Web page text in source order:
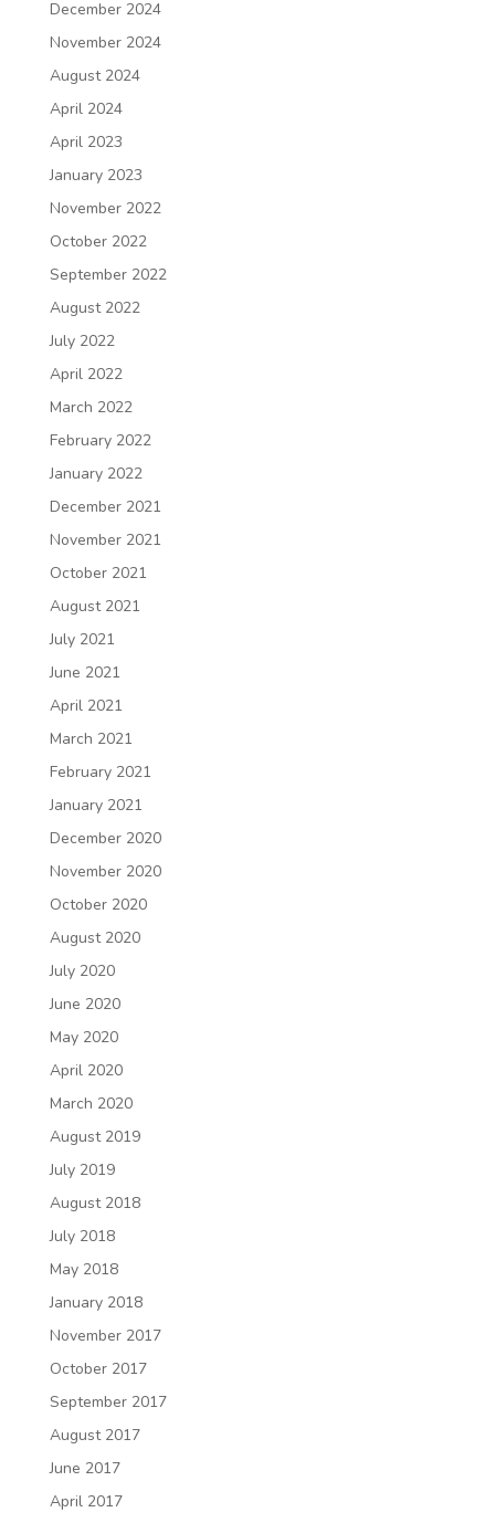
December 2024
November 2024
August 2024
April 2024
April 2023
January 2023
November 2022
October 2022
September 2022
August 2022
July 2022
April 2022
March 2022
February 2022
January 2022
December 2021
November 2021
October 2021
August 2021
July 2021
June 2021
April 2021
March 2021
February 2021
January 2021
December 2020
November 2020
October 2020
August 2020
July 2020
June 2020
May 2020
April 2020
March 2020
August 2019
July 2019
August 2018
July 2018
May 2018
January 2018
November 2017
October 2017
September 2017
August 2017
June 2017
April 2017